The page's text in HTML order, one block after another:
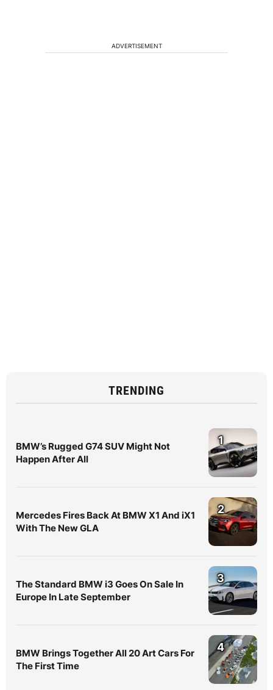
ADVERTISEMENT
TRENDING
BMW’s Rugged G74 SUV Might Not
Happen After All
1
Mercedes Fires Back At BMW X1 And iX1
With The New GLA
2
The Standard BMW i3 Goes On Sale In
Europe In Late September
3
BMW Brings Together All 20 Art Cars For
The First Time
4